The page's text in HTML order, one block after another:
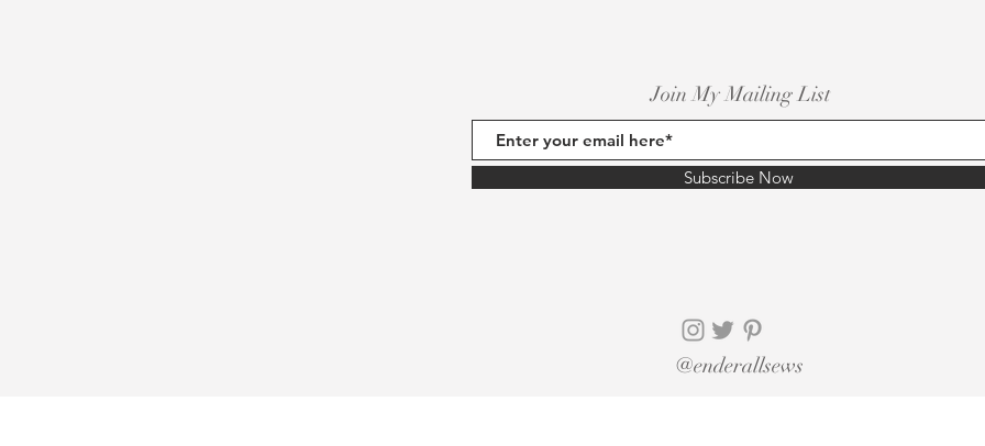
Join My Mailing List
Subscribe Now
@enderallsews